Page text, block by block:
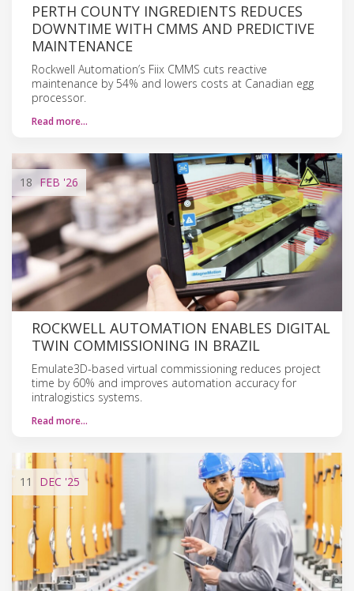
PERTH COUNTY INGREDIENTS REDUCES
DOWNTIME WITH CMMS AND PREDICTIVE
MAINTENANCE
Rockwell Automation’s Fiix CMMS cuts reactive
maintenance by 54% and lowers costs at Canadian egg
processor.
Read more…
18 FEB '26
ROCKWELL AUTOMATION ENABLES DIGITAL
TWIN COMMISSIONING IN BRAZIL
Emulate3D-based virtual commissioning reduces project
time by 60% and improves automation accuracy for
intralogistics systems.
Read more…
11 DEC '25